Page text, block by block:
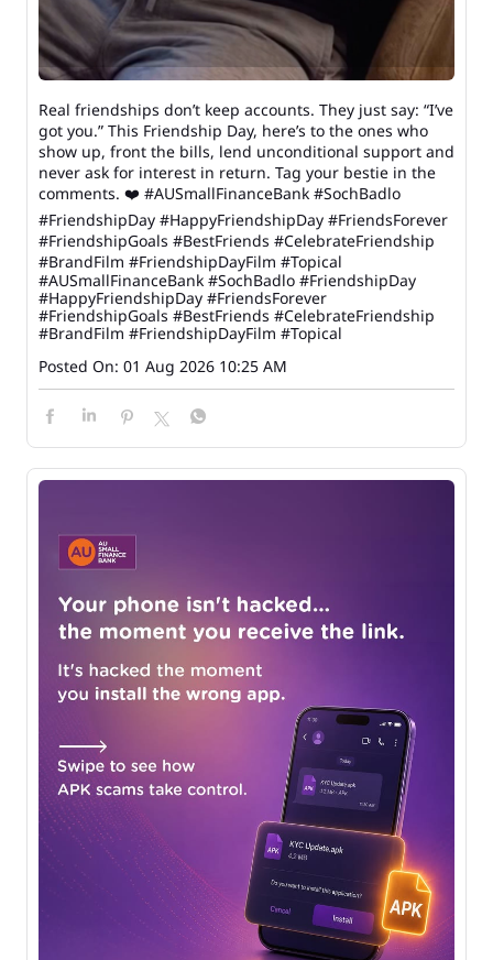
Real friendships don’t keep accounts. They just say: “I’ve
got you.” This Friendship Day, here’s to the ones who
show up, front the bills, lend unconditional support and
never ask for interest in return. Tag your bestie in the
comments. ❤️ #AUSmallFinanceBank #SochBadlo
#FriendshipDay #HappyFriendshipDay #FriendsForever
#FriendshipGoals #BestFriends #CelebrateFriendship
#BrandFilm #FriendshipDayFilm #Topical
#AUSmallFinanceBank #SochBadlo #FriendshipDay
#HappyFriendshipDay #FriendsForever
#FriendshipGoals #BestFriends #CelebrateFriendship
#BrandFilm #FriendshipDayFilm #Topical
Posted On: 01 Aug 2026 10:25 AM